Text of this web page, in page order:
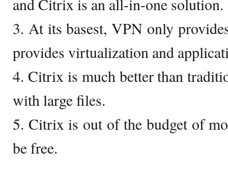
and Citrix is an all-in-one solution.
3. At its basest, VPN only
provides virtualization and
4. Citrix is much better than
with large files.
5. Citrix is out of the budget of
be free.